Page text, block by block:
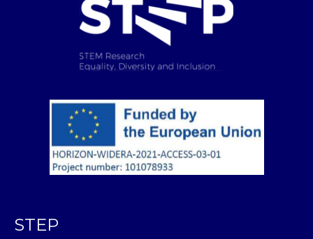
STEP